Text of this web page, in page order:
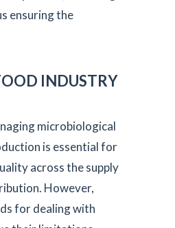
ensuring the
INDUSTRY
microbiological
is essential for
across the supply
However,
for dealing with